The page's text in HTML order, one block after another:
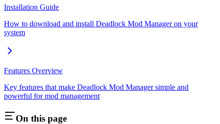
Installation Guide
How to download and install Deadlock Mod Manager on your
system
Features Overview
Key features that make Deadlock Mod Manager simple and
powerful for mod management
On this page